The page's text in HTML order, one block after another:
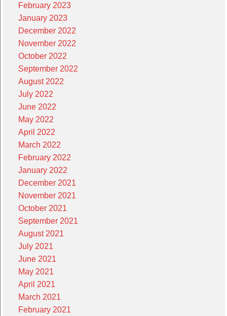
February 2023
January 2023
December 2022
November 2022
October 2022
September 2022
August 2022
July 2022
June 2022
May 2022
April 2022
March 2022
February 2022
January 2022
December 2021
November 2021
October 2021
September 2021
August 2021
July 2021
June 2021
May 2021
April 2021
March 2021
February 2021